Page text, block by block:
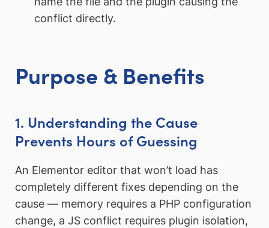
conflict directly.
Purpose & Benefits
1. Understanding the Cause
Prevents Hours of Guessing
An Elementor editor that won’t load has
completely different fixes depending on the
cause — memory requires a PHP configuration
change, a JS conflict requires plugin isolation,